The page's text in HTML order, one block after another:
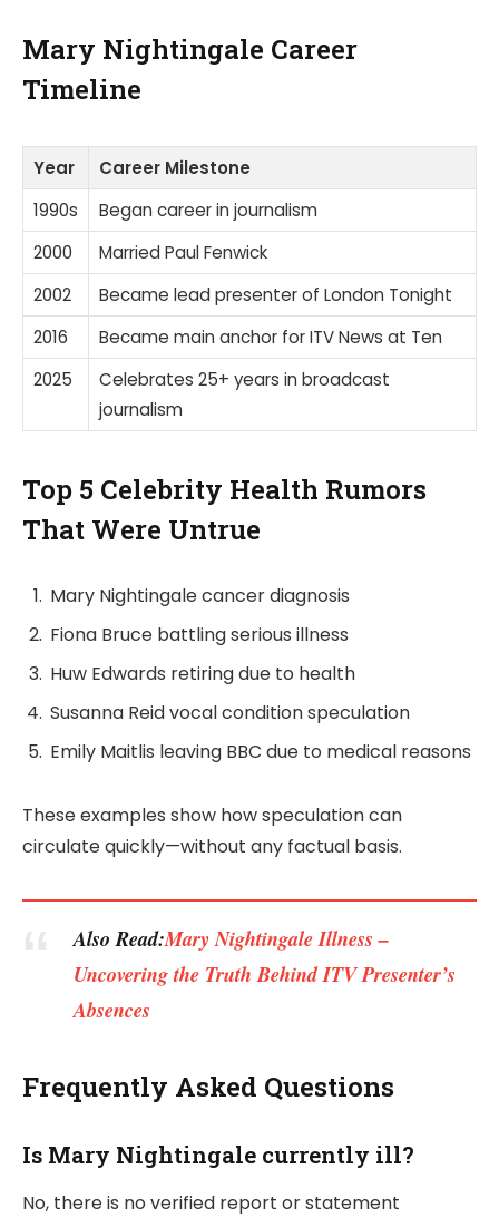
Mary Nightingale Career
Timeline
Year
Career Milestone
1990s
Began career in journalism
2000
Married Paul Fenwick
2002
Became lead presenter of London Tonight
2016
Became main anchor for ITV News at Ten
2025
Celebrates 25+ years in broadcast
journalism
Top 5 Celebrity Health Rumors
That Were Untrue
Mary Nightingale cancer diagnosis
Fiona Bruce battling serious illness
Huw Edwards retiring due to health
Susanna Reid vocal condition speculation
Emily Maitlis leaving BBC due to medical reasons
These examples show how speculation can
circulate quickly—without any factual basis.
Also Read:Mary Nightingale Illness –
Uncovering the Truth Behind ITV Presenter’s
Absences
Frequently Asked Questions
Is Mary Nightingale currently ill?
No, there is no verified report or statement